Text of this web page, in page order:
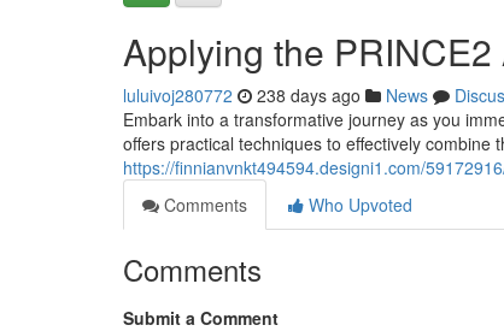
Applying the
luluivoj280772 238 days ago News
Embark into a transformative journey as you
offers practical techniques to effectively combine
https://finnianvnkt494594.designi1.com/
Comments
Who Upvoted
Comments
Submit a Comment